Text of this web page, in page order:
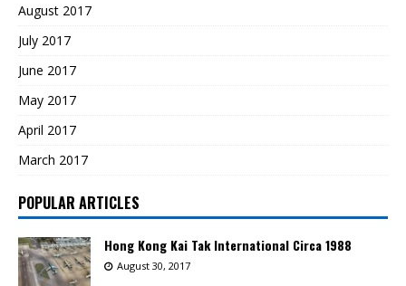
August 2017
July 2017
June 2017
May 2017
April 2017
March 2017
POPULAR ARTICLES
Hong Kong Kai Tak International Circa 1988
August 30, 2017